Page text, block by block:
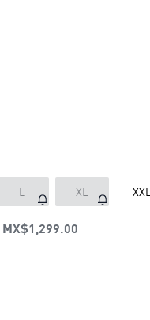
L XL
MX$1,299.00